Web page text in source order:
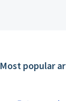
Most popular